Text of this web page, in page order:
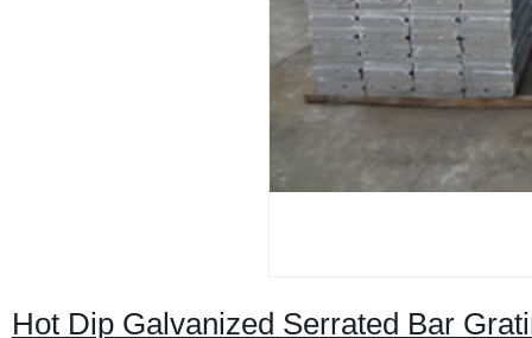
Hot Dip Galvanized Serrated Bar